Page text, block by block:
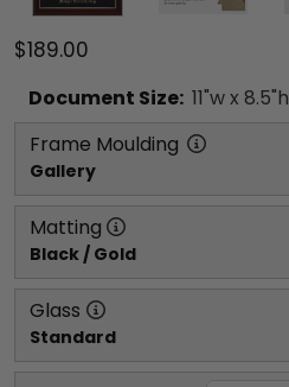
$189.00
Document Size: 11"w x 8.5"h
Frame Moulding
Gallery
Matting
Black / Gold
Glass
Standard